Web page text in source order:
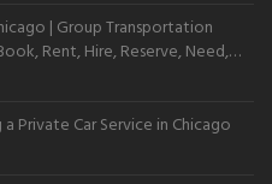
| Group Transportation
Rent, Hire, Reserve, Need,
Private Car Service in Chicago